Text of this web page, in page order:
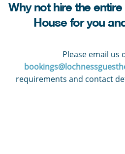
Why not hire the
House for you
Please email us
requirements and contact